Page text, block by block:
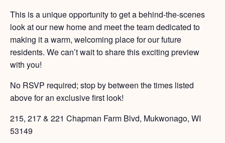
This is a unique opportunity to get a behind-the-scenes
look at our new home and meet the team dedicated to
making it a warm, welcoming place for our future
residents. We can’t wait to share this exciting preview
with you!
No RSVP required; stop by between the times listed
above for an exclusive first look!
215, 217 & 221 Chapman Farm Blvd, Mukwonago, WI
53149